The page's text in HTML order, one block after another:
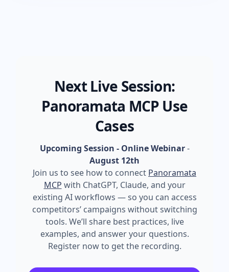
Next Live Session:
Panoramata MCP Use
Cases
Upcoming Session - Online Webinar-
August 12th
Join us to see how to connect Panoramata
MCP with ChatGPT, Claude, and your
existing AI workflows — so you can access
competitors’ campaigns without switching
tools. We’ll share best practices, live
examples, and answer your questions.
Register now to get the recording.